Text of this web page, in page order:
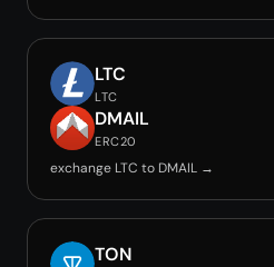
LTC
LTC
DMAIL
ERC20
exchange LTC to DMAIL →
TON